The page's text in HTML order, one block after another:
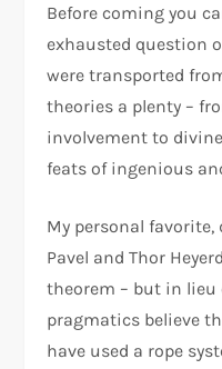
Before coming you
exhausted question
were transported
theories a plenty –
involvement to
feats of ingenious
My personal favorite,
Pavel and Thor
theorem – but in
pragmatics believe
have used a rope